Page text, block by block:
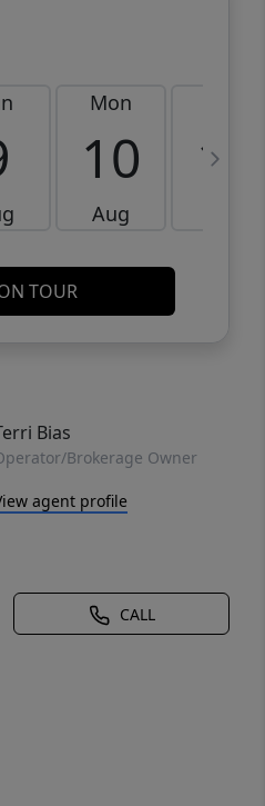
Mon
10
Aug
11
TOUR
Bias
Brokerage Owner
agent profile
CALL